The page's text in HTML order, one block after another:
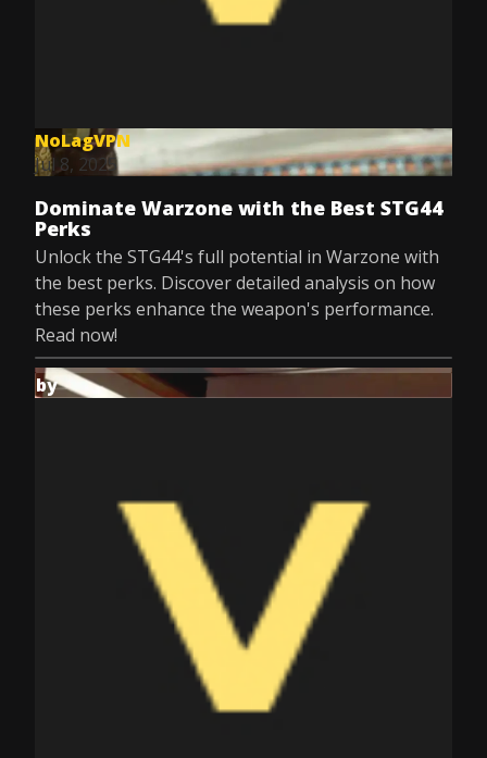
NoLagVPN
Jul 8, 2025
Dominate Warzone with the Best STG44
Perks
Unlock the STG44's full potential in Warzone with
the best perks. Discover detailed analysis on how
these perks enhance the weapon's performance.
Read now!
by